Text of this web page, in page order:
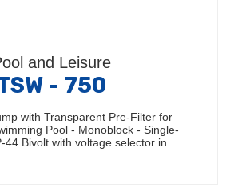
and Leisure
- 750
with Transparent Pre-Filter for
Pool - Monoblock - Single-
44 Bivolt with voltage selector in…